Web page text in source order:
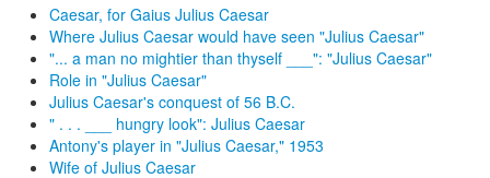
Caesar, for Gaius Julius Caesar
Where Julius Caesar would have seen "Julius Caesar"
"... a man no mightier than thyself ___": "Julius Caesar"
Role in "Julius Caesar"
Julius Caesar's conquest of 56 B.C.
" . . . ___ hungry look": Julius Caesar
Antony's player in "Julius Caesar," 1953
Wife of Julius Caesar